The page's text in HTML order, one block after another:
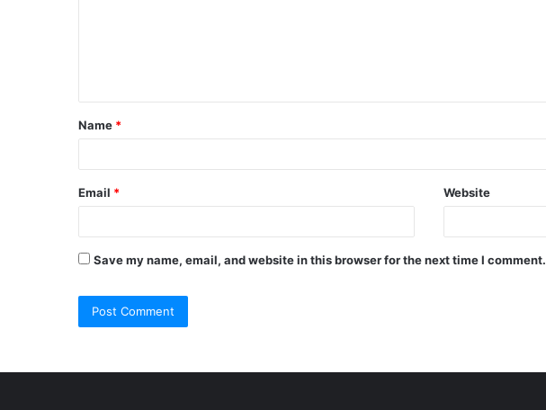
t
*
Name *
Email * Website
Save my name, email, and website in this browser for the next time I comment.